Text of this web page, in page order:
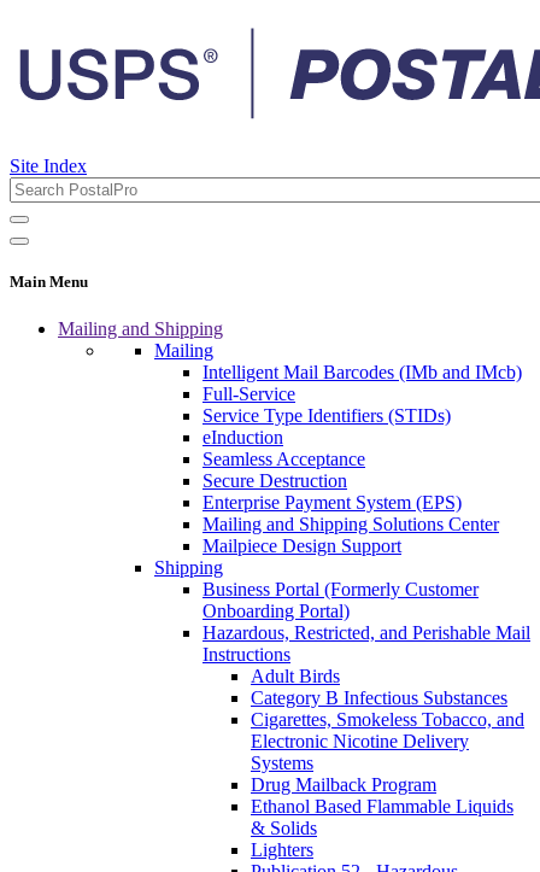
Site Index
Main Menu
Mailing and Shipping
Mailing
Intelligent Mail Barcodes (IMb and IMcb)
Full-Service
Service Type Identifiers (STIDs)
eInduction
Seamless Acceptance
Secure Destruction
Enterprise Payment System (EPS)
Mailing and Shipping Solutions Center
Mailpiece Design Support
Shipping
Business Portal (Formerly Customer
Onboarding Portal)
Hazardous, Restricted, and Perishable Mail
Instructions
Adult Birds
Category B Infectious Substances
Cigarettes, Smokeless Tobacco, and
Electronic Nicotine Delivery
Systems
Drug Mailback Program
Ethanol Based Flammable Liquids
& Solids
Lighters